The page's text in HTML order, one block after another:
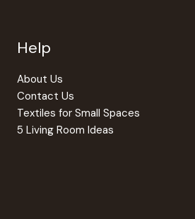
Help
About Us
Contact Us
Textiles for Small Spaces
5 Living Room Ideas